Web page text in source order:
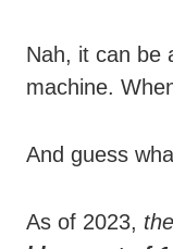
Nah, it can be
machine.
And guess
As of 2023,